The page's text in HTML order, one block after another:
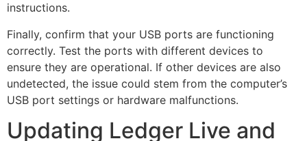
instructions.
Finally, confirm that your USB ports are functioning
correctly. Test the ports with different devices to
ensure they are operational. If other devices are also
undetected, the issue could stem from the computer’s
USB port settings or hardware malfunctions.
Updating Ledger Live and